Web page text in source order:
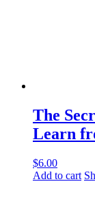
The
Learn
$6.00
Add to cart